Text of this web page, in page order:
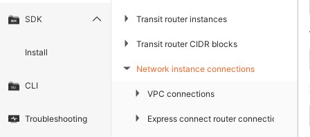
SDK
Install
CLI
Troubleshooting
▶ Transit router instances
▶ Transit router CIDR blocks
▶ Network instance connections
▶ VPC connections
▶ Express connect router connections